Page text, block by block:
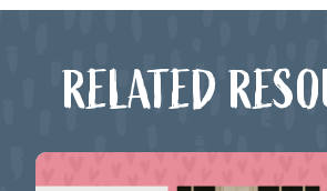
RELATED